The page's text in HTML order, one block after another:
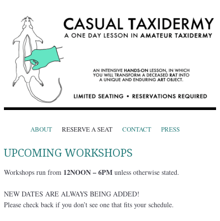
Menu
Skip to content
ABOUT RESERVE A SEAT CONTACT PRESS
UPCOMING WORKSHOPS
Workshops run from 12NOON – 6PM unless otherwise stated.
NEW DATES ARE ALWAYS BEING ADDED!
Please check back if you don’t see one that fits your schedule.